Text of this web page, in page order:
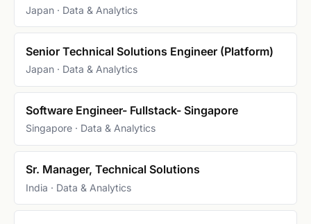
Japan · Data & Analytics
Senior Technical Solutions Engineer (Platform)
Japan · Data & Analytics
Software Engineer- Fullstack- Singapore
Singapore · Data & Analytics
Sr. Manager, Technical Solutions
India · Data & Analytics